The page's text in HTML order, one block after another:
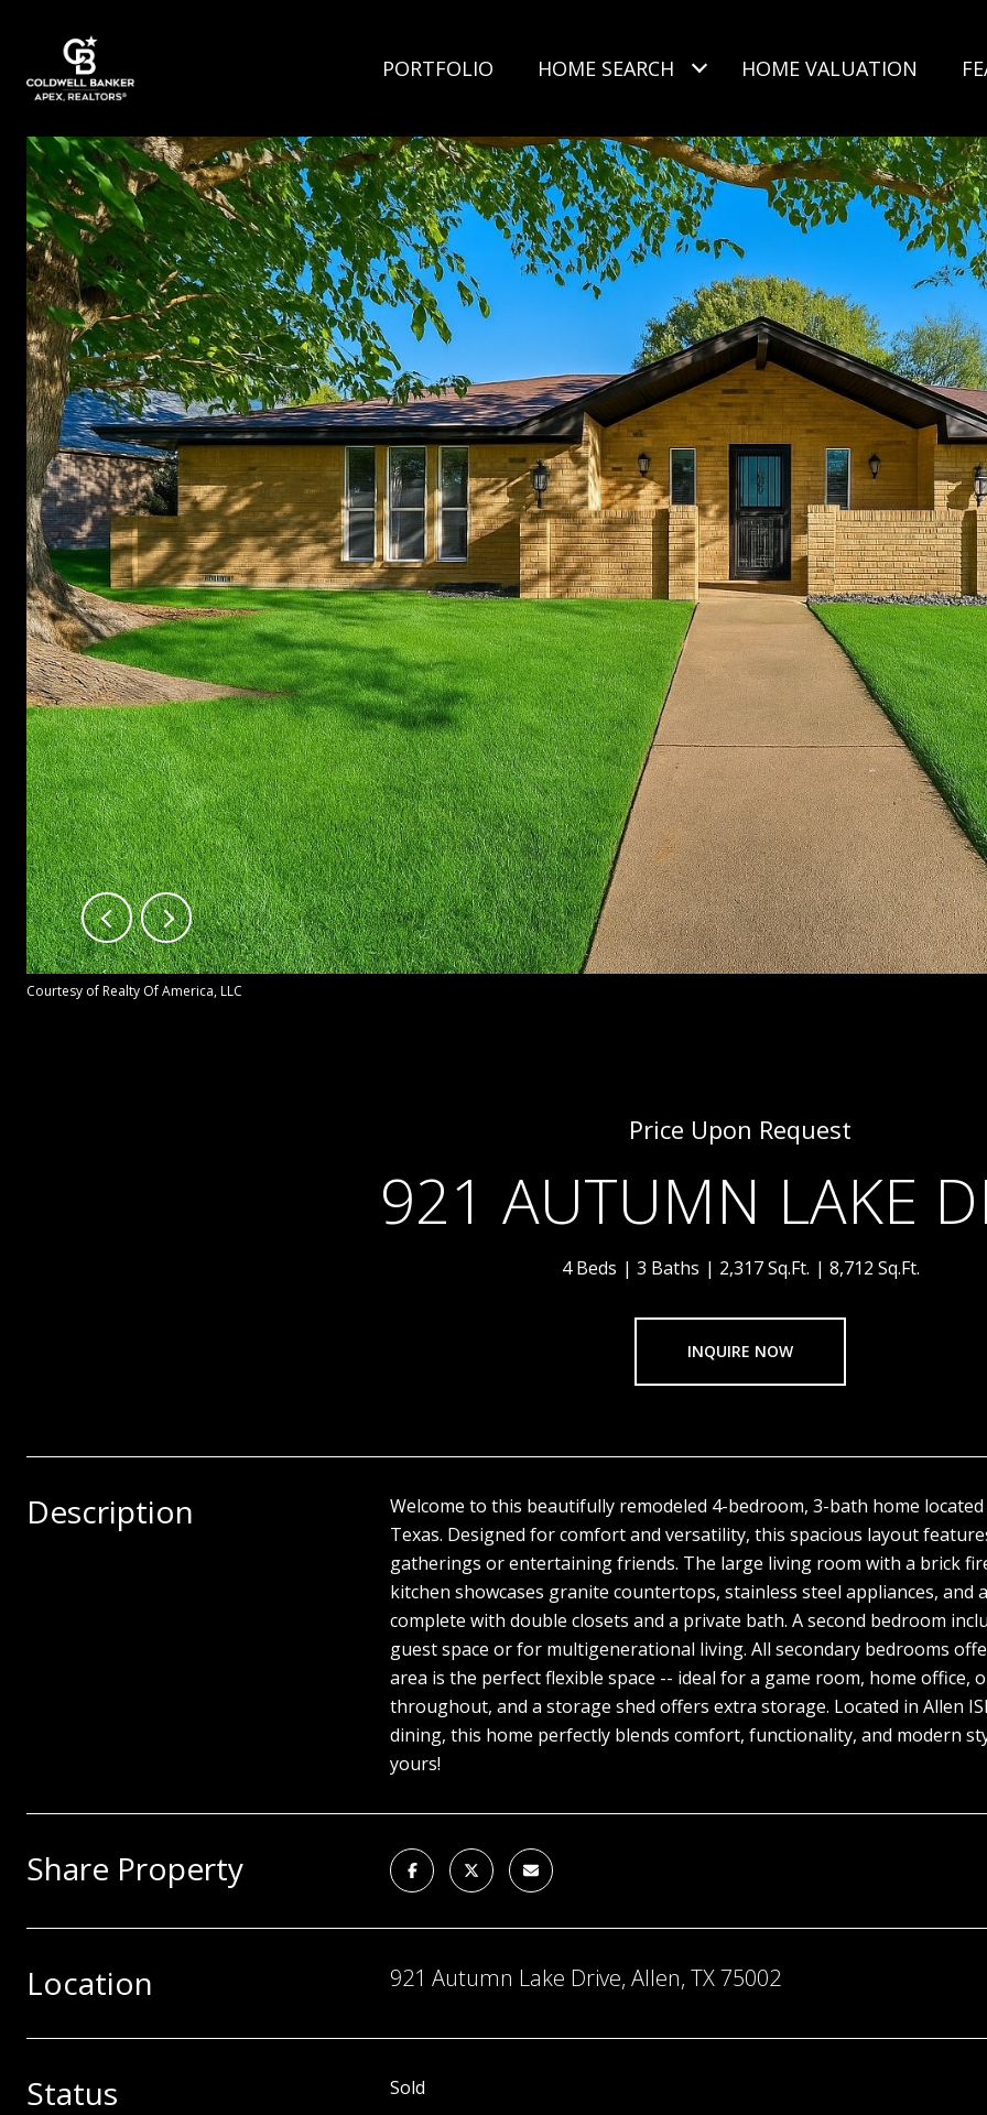
PORTFOLIO HOME SEARCH HOME VALUATION
Courtesy of Realty Of America, LLC
Price Upon Request
921 AUTUMN LAKE
4 Beds 3 Baths 2,317 Sq.Ft. 8,712 Sq.Ft.
INQUIRE NOW
Description
Welcome to this beautifully remodeled 4-bedroom, 3-bath home
Texas. Designed for comfort and versatility, this spacious layout
gatherings or entertaining friends. The large living room with a brick
kitchen showcases granite countertops, stainless steel appliances,
complete with double closets and a private bath. A second bedroom
guest space or for multigenerational living. All secondary bedrooms
area is the perfect flexible space -- ideal for a game room, home
throughout, and a storage shed offers extra storage. Located in Allen
dining, this home perfectly blends comfort, functionality, and modern
yours!
Share Property
Location 921 Autumn Lake Drive, Allen, TX 75002
Status Sold